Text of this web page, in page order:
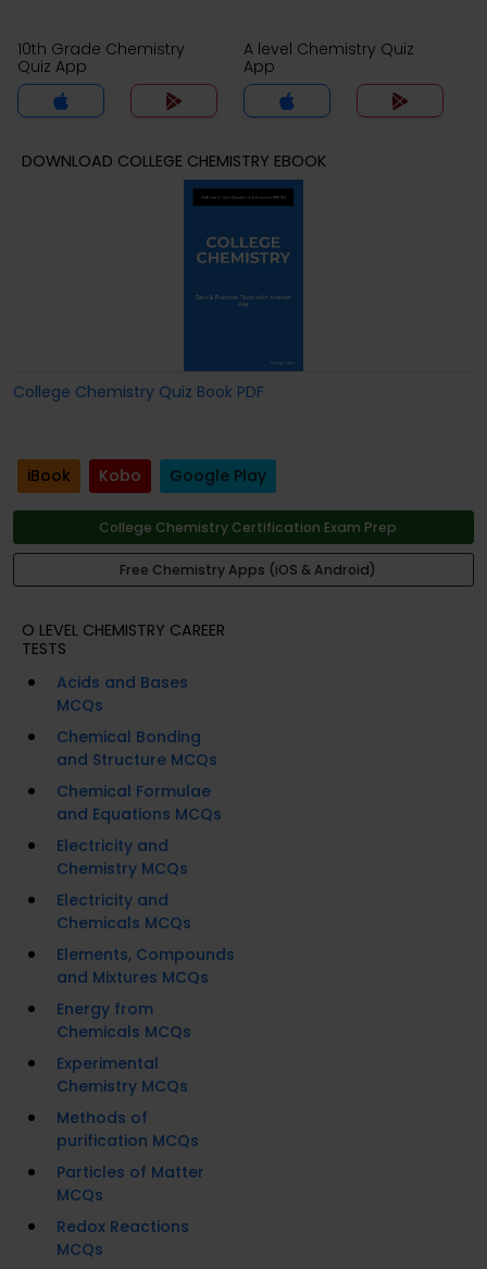
10th Grade Chemistry
Quiz App
A level Chemistry Quiz
App
DOWNLOAD COLLEGE CHEMISTRY EBOOK
College Chemistry Quiz Book PDF
iBook Kobo Google Play
College Chemistry Certification Exam Prep
Free Chemistry Apps (iOS & Android)
O LEVEL CHEMISTRY CAREER
TESTS
Acids and Bases
MCQs
Chemical Bonding
and Structure MCQs
Chemical Formulae
and Equations MCQs
Electricity and
Chemistry MCQs
Electricity and
Chemicals MCQs
Elements, Compounds
and Mixtures MCQs
Energy from
Chemicals MCQs
Experimental
Chemistry MCQs
Methods of
purification MCQs
Particles of Matter
MCQs
Redox Reactions
MCQs